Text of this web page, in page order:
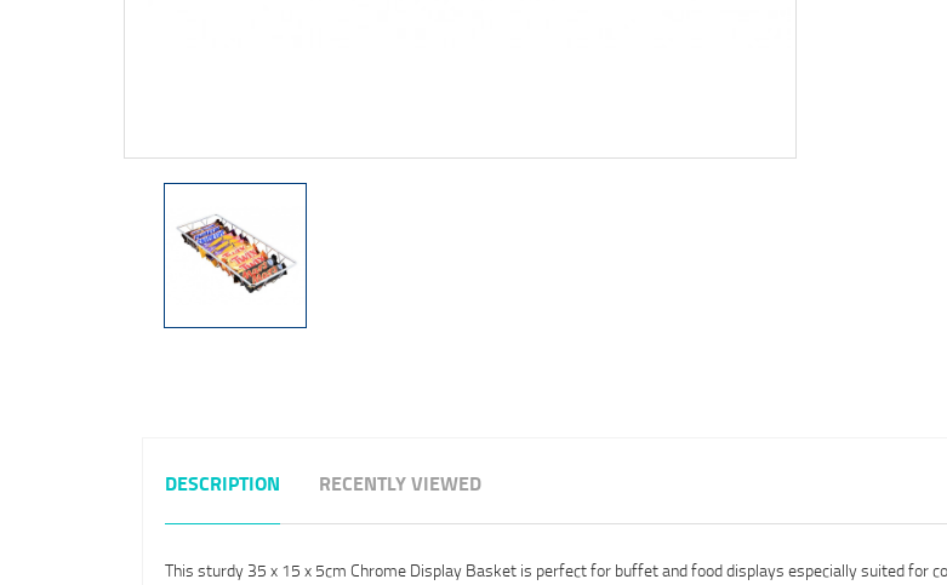
DESCRIPTION RECENTLY VIEWED
This sturdy 35 x 15 x 5cm Chrome Display Basket is perfect for buffet and food displays especially suited for